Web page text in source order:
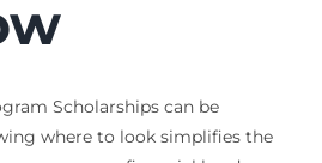
Scholarshipscan be
where to look simplifies the